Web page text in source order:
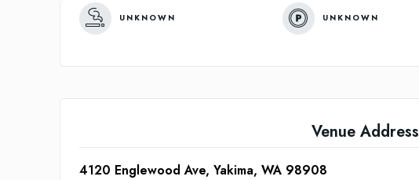
UNKNOWN UNKNOWN
Venue Address
4120 Englewood Ave, Yakima, WA 98908